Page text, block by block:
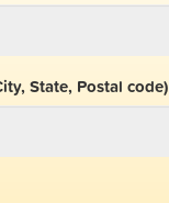
State, Postal code)